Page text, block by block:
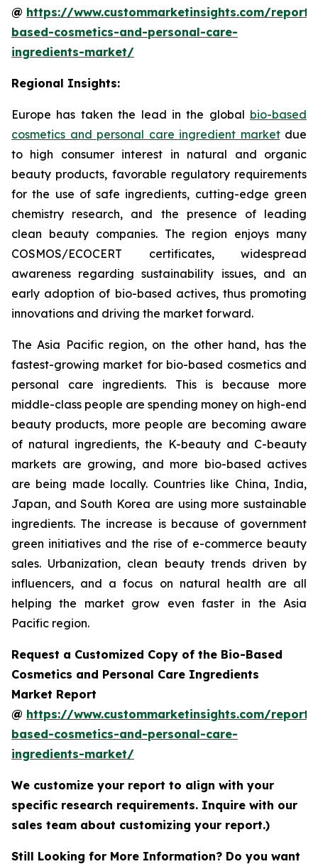
@ https://www.custommarketinsights.com/
based-cosmetics-and-personal-care-
ingredients-market/
Regional Insights:
Europe has taken the lead in the global bio-based
cosmetics and personal care ingredient marketdue
to high consumer interest in natural and organic
beauty products, favorable regulatory requirements
for the use of safe ingredients, cutting-edge green
chemistry research, and the presence of leading
clean beauty companies. The region enjoys many
COSMOS/ECOCERT certificates, widespread
awareness regarding sustainability issues, and an
early adoption of bio-based actives, thus promoting
innovations and driving the market forward.
The Asia Pacific region, on the other hand, has the
fastest-growing market for bio-based cosmetics and
personal care ingredients. This is because more
middle-class people are spending money on high-end
beauty products, more people are becoming aware
of natural ingredients, the K-beauty and C-beauty
markets are growing, and more bio-based actives
are being made locally. Countries like China, India,
Japan, and South Korea are using more sustainable
ingredients. The increase is because of government
green initiatives and the rise of e-commerce beauty
sales. Urbanization, clean beauty trends driven by
influencers, and a focus on natural health are all
helping the market grow even faster in the Asia
Pacific region.
Request a Customized Copy of the Bio-Based
Cosmetics and Personal Care Ingredients
Market Report
@ https://www.custommarketinsights.com/
based-cosmetics-and-personal-care-
ingredients-market/
We customize your report to align with your
specific research requirements. Inquire with our
sales team about customizing your report.)
Still Looking for More Information? Do you want